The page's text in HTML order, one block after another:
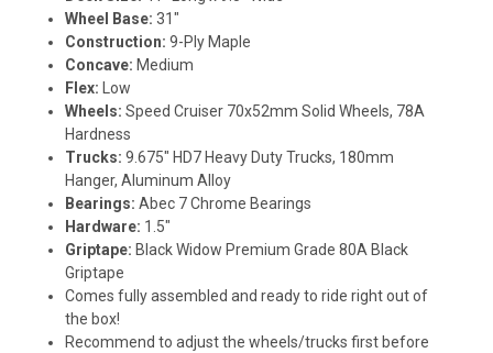
Wheel Base:31"
Construction:9-Ply Maple
Concave: Medium
Flex:
Low
Wheels:Speed Cruiser 70x52mm Solid Wheels, 78A
Hardness
Trucks:9.675" HD7 Heavy Duty Trucks, 180mm
Hanger, Aluminum Alloy
Bearings:Abec 7 Chrome Bearings
Hardware: 1.5"
Griptape: Black Widow Premium Grade 80A Black
Griptape
Comes fully assembled and ready to ride right out of
the box!
Recommend to adjust the wheels/trucks first before